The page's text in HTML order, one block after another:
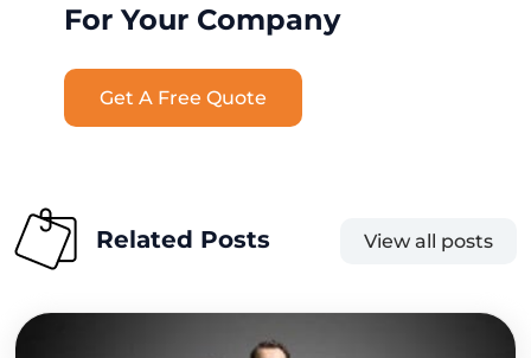
For Your Company
Get A Free Quote
Related Posts View all posts